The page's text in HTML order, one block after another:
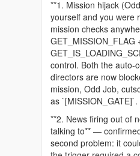
known fact stayed "a
rest of the session,
the jacuzzi. The falling
**3. NPC said you
undressed** —
clothing at all, so the
engine now reads the
and states plainly
chested, with an
otherwise.
Still on the list:
**1. Mission hijack
yourself and you were
mission checks
GET_MISSION_FLAG
control. Both the auto-
directors are now
mission, Odd Job,
as `[MISSION_GATE]`.
**2. News firing out of
talking to** —
second problem: it